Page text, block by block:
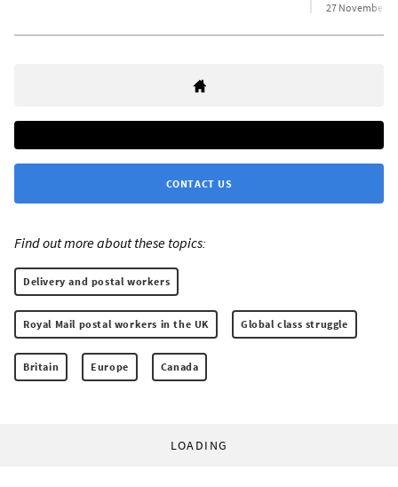
27 November
CONTACT US
Find out more about these topics:
Delivery and postal workers
Royal Mail postal workers in the UK Global class struggle
Britain Europe Canada
LOADING